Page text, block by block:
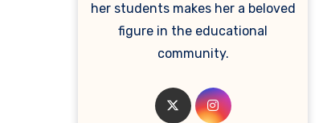
her students makes her a beloved
figure in the educational
community.